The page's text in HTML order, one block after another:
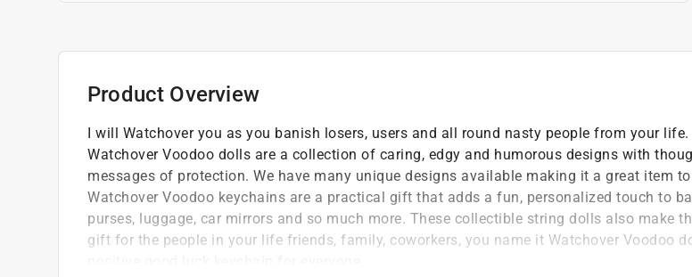
Product Overview
I will Watchover you as you banish losers, users and all round nasty people from your life.
Watchover Voodoo dolls are a collection of caring, edgy and humorous designs with
messages of protection. We have many unique designs available making it a great item
Watchover Voodoo keychains are a practical gift that adds a fun, personalized touch to
purses, luggage, car mirrors and so much more. These collectible string dolls also make
gift for the people in your life friends, family, coworkers, you name it Watchover Voodoo